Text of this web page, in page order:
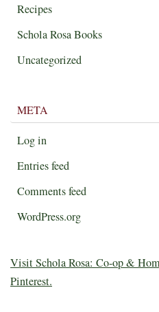
Recipes
Schola Rosa Books
Uncategorized
META
Log in
Entries feed
Comments feed
WordPress.org
Visit Schola Rosa: Co-op &
Pinterest.